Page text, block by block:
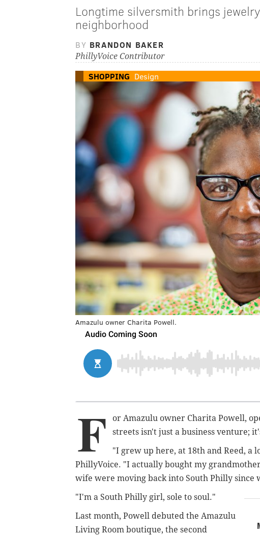
Longtime silversmith brings
neighborhood
BY BRANDON BAKER
PhillyVoice Contributor
SHOPPING Design
Amazulu owner Charita Powell.
F
or Amazulu owner Charita Powell,
streets isn't just a business venture;
"I grew up here, at 18th and Reed, a
PhillyVoice. "I actually bought my
wife were moving back into South Philly since
"I'm a South Philly girl, sole to soul."
Last month, Powell debuted the Amazulu
Living Room boutique, the second